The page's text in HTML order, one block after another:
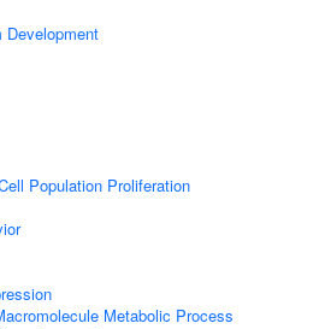
Development
Population Proliferation
Metabolic Process